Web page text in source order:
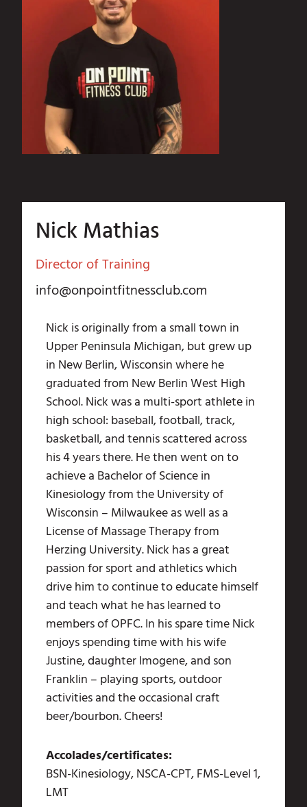
Nick Mathias
Director of Training
info@onpointfitnessclub.com
Nick is originally from a small town in
Upper Peninsula Michigan, but grew up
in New Berlin, Wisconsin where he
graduated from New Berlin West High
School. Nick was a multi-sport athlete in
high school: baseball, football, track,
basketball, and tennis scattered across
his 4 years there. He then went on to
achieve a Bachelor of Science in
Kinesiology from the University of
Wisconsin – Milwaukee as well as a
License of Massage Therapy from
Herzing University. Nick has a great
passion for sport and athletics which
drive him to continue to educate himself
and teach what he has learned to
members of OPFC. In his spare time Nick
enjoys spending time with his wife
Justine, daughter Imogene, and son
Franklin – playing sports, outdoor
activities and the occasional craft
beer/bourbon. Cheers!
Accolades/certificates:
BSN-Kinesiology, NSCA-CPT, FMS-Level 1,
LMT